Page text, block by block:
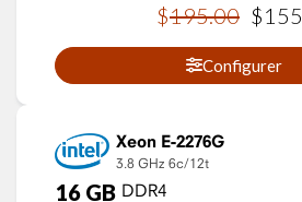
$195.00 $155
Configurer
Xeon E-2276G
3.8 GHz 6c/12t
16 GB DDR4